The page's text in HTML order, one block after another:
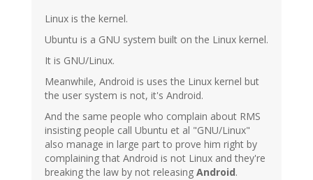
Linux is the kernel.
Ubuntu is a GNU system built on the Linux kernel.
It is GNU/Linux.
Meanwhile, Android is uses the Linux kernel but
the user system is not, it's Android.
And the same people who complain about RMS
insisting people call Ubuntu et al "GNU/Linux"
also manage in large part to prove him right by
complaining that Android is not Linux and they're
breaking the law by not releasing Android.